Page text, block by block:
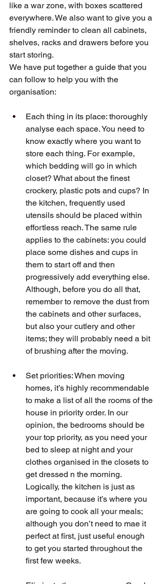
like a war zone, with boxes scattered
everywhere. We also want to give you a
friendly reminder to clean all cabinets,
shelves, racks and drawers before you
start storing.
We have put together a guide that you
can follow to help you with the
organisation:
Each thing in its place: thoroughly
analyse each space. You need to
know exactly where you want to
store each thing. For example,
which bedding will go in which
closet? What about the finest
crockery, plastic pots and cups? In
the kitchen, frequently used
utensils should be placed within
effortless reach. The same rule
applies to the cabinets: you could
place some dishes and cups in
them to start off and then
progressively add everything else.
Although, before you do all that,
remember to remove the dust from
the cabinets and other surfaces,
but also your cutlery and other
items; they will probably need a bit
of brushing after the moving.
Set priorities: When moving
homes, it’s highly recommendable
to make a list of all the rooms of the
house in priority order. In our
opinion, the bedrooms should be
your top priority, as you need your
bed to sleep at night and your
clothes organised in the closets to
get dressed n the morning.
Logically, the kitchen is just as
important, because it’s where you
are going to cook all your meals;
although you don’t need to mae it
perfect at first, just useful enough
to get you started throughout the
first few weeks.